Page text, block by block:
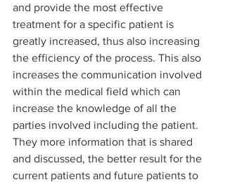
and provide the most effective
treatment for a specific patient is
greatly increased, thus also increasing
the efficiency of the process. This also
increases the communication involved
within the medical field which can
increase the knowledge of all the
parties involved including the patient.
They more information that is shared
and discussed, the better result for the
current patients and future patients to